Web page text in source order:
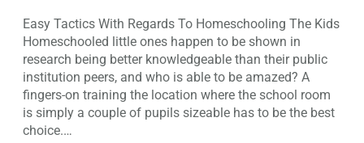
Easy Tactics With Regards To Homeschooling The Kids
Homeschooled little ones happen to be shown in
research being better knowledgeable than their public
institution peers, and who is able to be amazed? A
fingers-on training the location where the school room
is simply a couple of pupils sizeable has to be the best
choice.…